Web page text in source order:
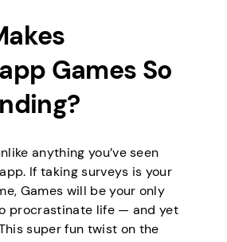
Games So
anything you’ve seen
If taking surveys is your
Games will be your only
procrastinate life — and yet
super fun twist on the